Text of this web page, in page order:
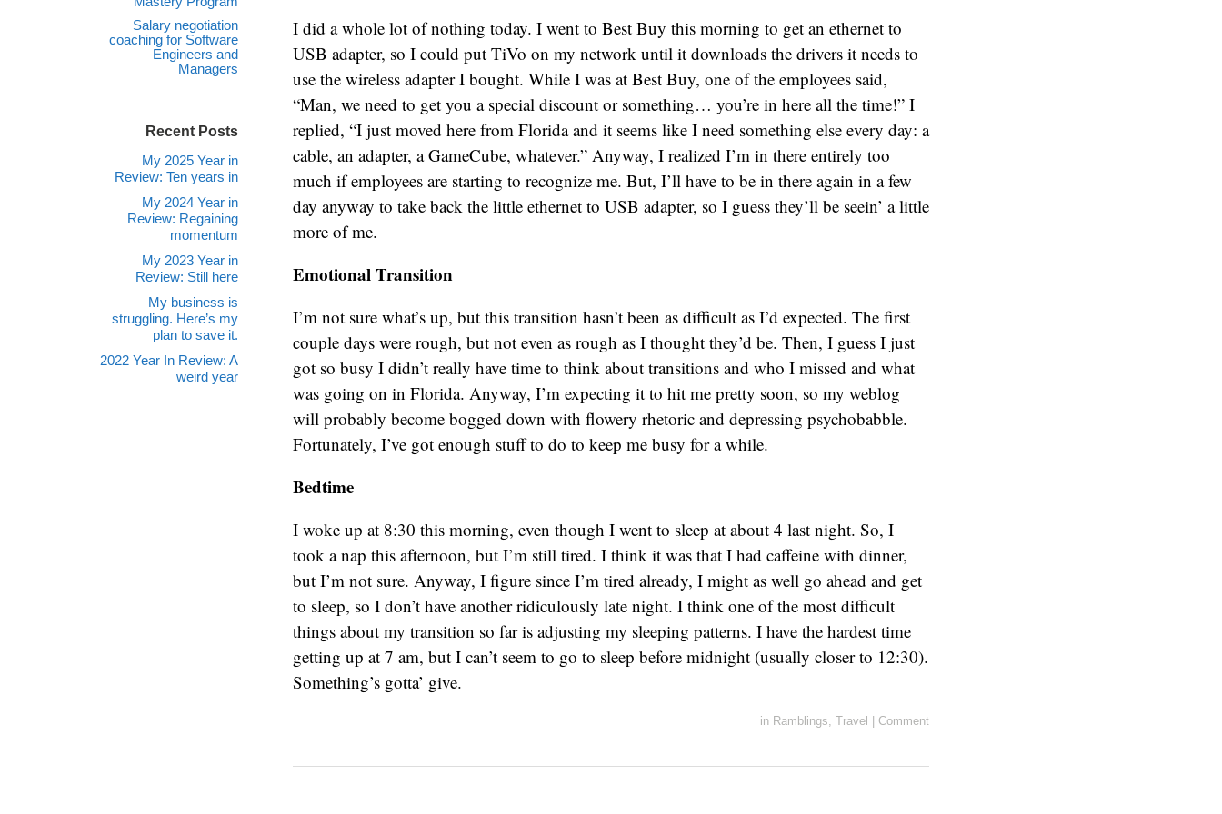
Salary negotiation
coaching for Software
Engineers and
Managers
I did a whole lot of nothing today. I went to Best Buy this morning to get an ethernet to
USB adapter, so I could put TiVo on my network until it downloads the drivers it needs to
use the wireless adapter I bought. While I was at Best Buy, one of the employees said,
“Man, we need to get you a special discount or something… you’re in here all the time!” I
replied, “I just moved here from Florida and it seems like I need something else every day: a
cable, an adapter, a GameCube, whatever.” Anyway, I realized I’m in there entirely too
much if employees are starting to recognize me. But, I’ll have to be in there again in a few
day anyway to take back the little ethernet to USB adapter, so I guess they’ll be seein’ a little
more of me.
Emotional Transition
I’m not sure what’s up, but this transition hasn’t been as difficult as I’d expected. The first
couple days were rough, but not even as rough as I thought they’d be. Then, I guess I just
got so busy I didn’t really have time to think about transitions and who I missed and what
was going on in Florida. Anyway, I’m expecting it to hit me pretty soon, so my weblog
will probably become bogged down with flowery rhetoric and depressing psychobabble.
Fortunately, I’ve got enough stuff to do to keep me busy for a while.
Bedtime
I woke up at 8:30 this morning, even though I went to sleep at about 4 last night. So, I
took a nap this afternoon, but I’m still tired. I think it was that I had caffeine with dinner,
but I’m not sure. Anyway, I figure since I’m tired already, I might as well go ahead and get
to sleep, so I don’t have another ridiculously late night. I think one of the most difficult
things about my transition so far is adjusting my sleeping patterns. I have the hardest time
getting up at 7 am, but I can’t seem to go to sleep before midnight (usually closer to 12:30).
Something’s gotta’ give.
in Ramblings, Travel Comment
Recent Posts
My 2025 Year in
Review: Ten years in
My 2024 Year in
Review: Regaining
momentum
My 2023 Year in
Review: Still here
My business is
struggling. Here’s my
plan to save it.
2022 Year In Review: A
weird year